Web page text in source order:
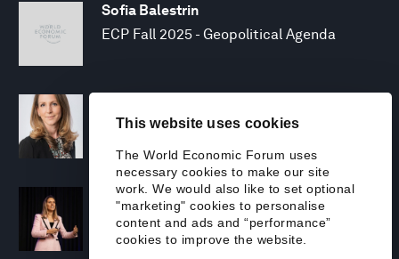
This website uses cookies
The World Economic Forum uses
necessary cookies to make our site
work. We would also like to set optional
"marketing" cookies to personalise
content and ads and “performance”
cookies to improve the website.
Sofia Balestrin
ECP Fall 2025 - Geopolitical Agenda
Head of Mission, Economic Inclusion
Laia Barbarà
Head, Climate Strategy